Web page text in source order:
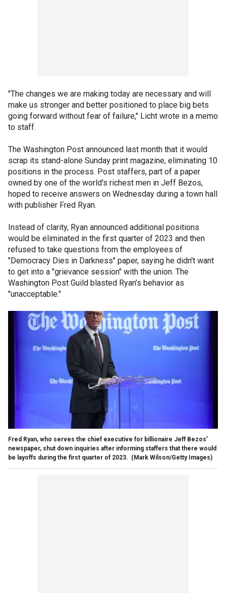
"The changes we are making today are necessary and will
make us stronger and better positioned to place big bets
going forward without fear of failure," Licht wrote in a memo
to staff.
The Washington Post announced last month that it would
scrap its stand-alone Sunday print magazine, eliminating 10
positions in the process. Post staffers, part of a paper
owned by one of the world's richest men in Jeff Bezos,
hoped to receive answers on Wednesday during a town hall
with publisher Fred Ryan.
Instead of clarity, Ryan announced additional positions
would be eliminated in the first quarter of 2023 and then
refused to take questions from the employees of
"Democracy Dies in Darkness" paper, saying he didn't want
to get into a "grievance session" with the union. The
Washington Post Guild blasted Ryan’s behavior as
"unacceptable."
Fred Ryan, who serves the chief executive for billionaire Jeff Bezos’
newspaper, shut down inquiries after informing staffers that there would
be layoffs during the first quarter of 2023. (Mark Wilson/Getty Images)